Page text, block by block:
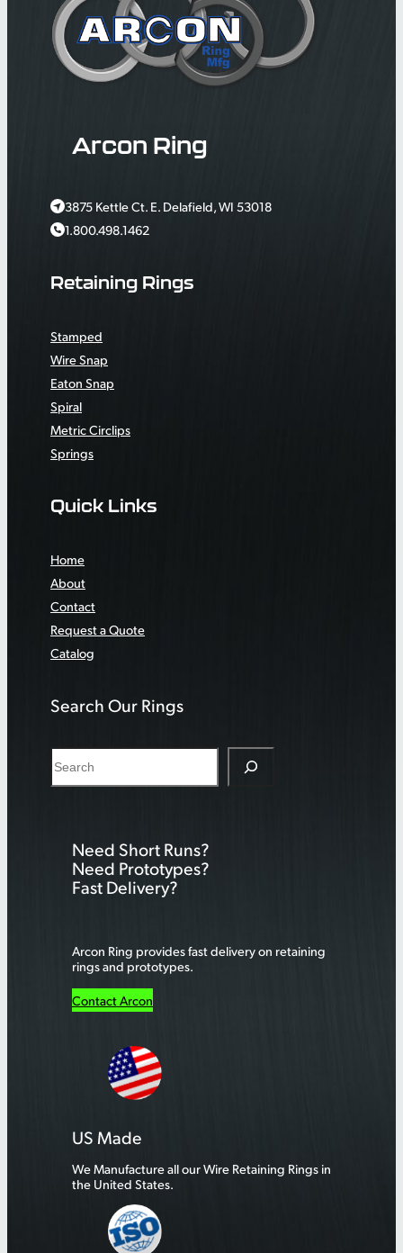
Arcon Ring
3875 Kettle Ct. E. Delafield, WI 53018
1.800.498.1462
Retaining Rings
Stamped
Wire Snap
Eaton Snap
Spiral
Metric Circlips
Springs
Quick Links
Home
About
Contact
Request a Quote
Catalog
Search Our Rings
e
Need Short Runs?
Need Prototypes?
Fast Delivery?
Arcon Ring provides fast delivery on retaining
rings and prototypes.
Contact Arcon
US Made
We Manufacture all our Wire Retaining Rings in
the United States.